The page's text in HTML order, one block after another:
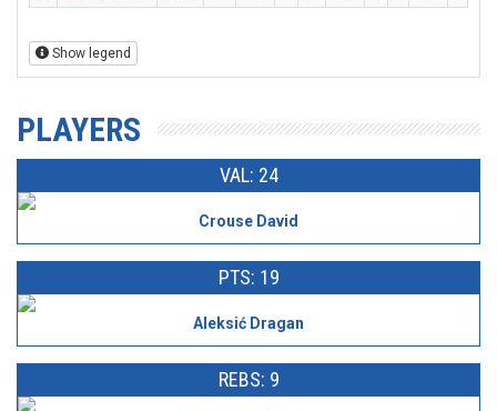
Show legend
PLAYERS
VAL: 24
Crouse David
PTS: 19
Aleksić Dragan
REBS: 9